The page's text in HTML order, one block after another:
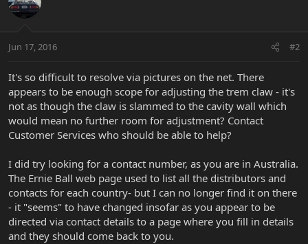
Jun 17, 2016 #2
It's so difficult to resolve via pictures on the net. There
appears to be enough scope for adjusting the trem claw - it's
not as though the claw is slammed to the cavity wall which
would mean no further room for adjustment? Contact
Customer Services who should be able to help?
I did try looking for a contact number, as you are in Australia.
The Ernie Ball web page used to list all the distributors and
contacts for each country- but I can no longer find it on there
- it "seems" to have changed insofar as you appear to be
directed via contact details to a page where you fill in details
and they should come back to you.